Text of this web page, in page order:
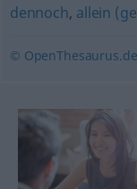
dennoch, allein
© OpenThesaurus.de